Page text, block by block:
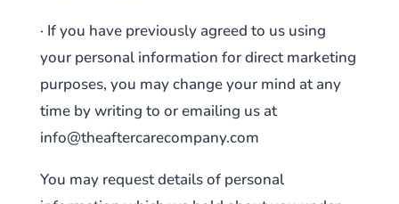
· If you have previously agreed to us using
your personal information for direct marketing
purposes, you may change your mind at any
time by writing to or emailing us at
info@theaftercarecompany.com
You may request details of personal